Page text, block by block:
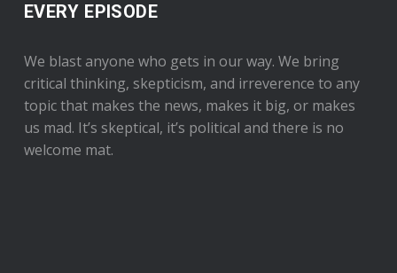
EVERY EPISODE
We blast anyone who gets in our way. We bring
critical thinking, skepticism, and irreverence to any
topic that makes the news, makes it big, or makes
us mad. It’s skeptical, it’s political and there is no
welcome mat.